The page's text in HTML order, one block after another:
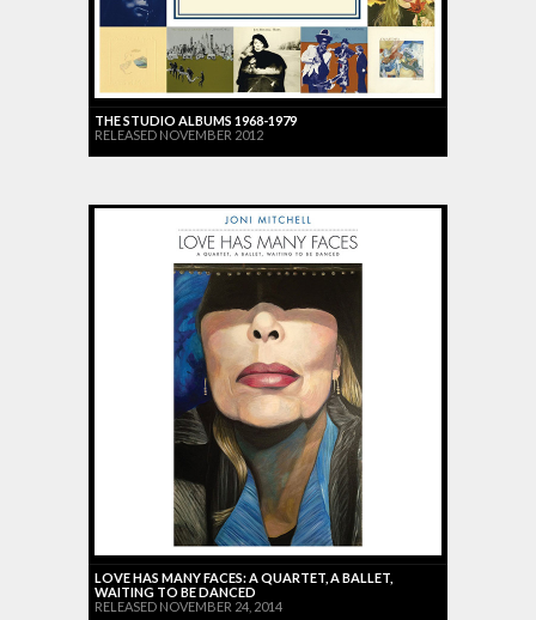
THE STUDIO ALBUMS 1968-1979
RELEASED NOVEMBER 2012
LOVE HAS MANY FACES: A QUARTET, A BALLET,
WAITING TO BE DANCED
RELEASED NOVEMBER 24, 2014